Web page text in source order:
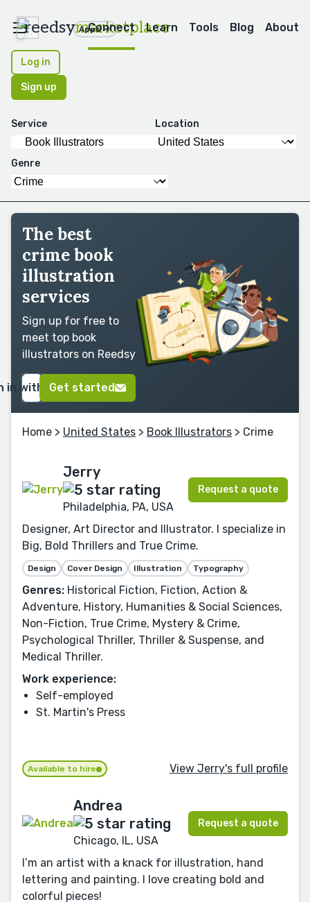
reedsymarketplace
Apps
Connect Learn Tools Blog About
Log in
Sign up
Service Location
Genre
The best
crime book
illustration
services
Sign up for free to
meet top book
illustrators on Reedsy
in with GoogleGet started
Home > United States > Book Illustrators > Crime
Jerry
Philadelphia, PA, USA
Request a quote
Designer, Art Director and Illustrator. I specialize in
Big, Bold Thrillers and True Crime.
Design Cover Design Illustration Typography
Genres: Historical Fiction, Fiction, Action &
Adventure, History, Humanities & Social Sciences,
Non-Fiction, True Crime, Mystery & Crime,
Psychological Thriller, Thriller & Suspense, and
Medical Thriller.
Work experience:
Self-employed
St. Martin's Press
Available to hire View Jerry's full profile
Andrea
Chicago, IL, USA
Request a quote
I’m an artist with a knack for illustration, hand
lettering and painting. I love creating bold and
colorful pieces!